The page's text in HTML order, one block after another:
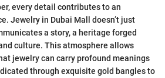
every detail contributes to an
Jewelry in Dubai Mall doesn’t just
a story, a heritage forged
culture. This atmosphere allows
jewelry can carry profound meanings
through exquisite gold bangles to